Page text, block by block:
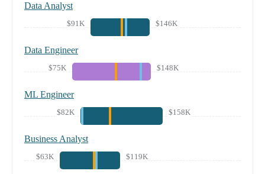
Data Analyst
$91K $146K
Data Engineer
$75K $148K
ML Engineer
$82K $158K
Business Analyst
$63K $119K